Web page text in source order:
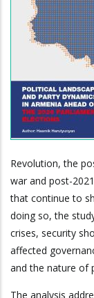
Revolution, the
war and post-
that continue to
doing so, the
crises, security
affected
and the nature of
The analysis